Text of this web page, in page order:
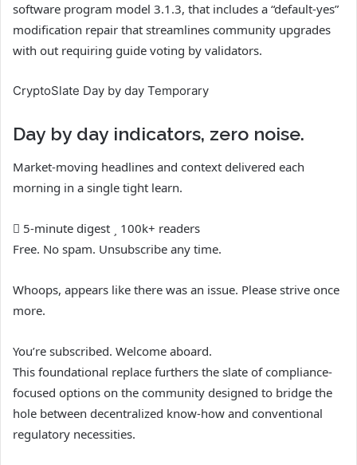
software program model 3.1.3, that includes a “default-yes”
modification repair that streamlines community upgrades
with out requiring guide voting by validators.
CryptoSlate Day by day Temporary
Day by day indicators, zero noise.
Market-moving headlines and context delivered each
morning in a single tight learn.
5-minute digest
100k+ readers
Free. No spam. Unsubscribe any time.
Whoops, appears like there was an issue. Please strive once
more.
You’re subscribed. Welcome aboard.
This foundational replace furthers the slate of compliance-
focused options on the community designed to bridge the
hole between decentralized know-how and conventional
regulatory necessities.